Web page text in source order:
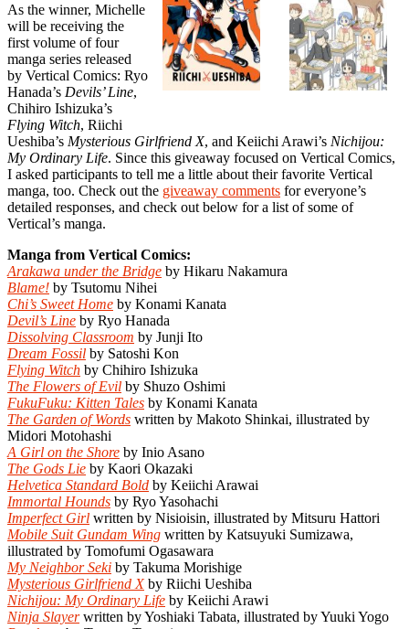
As the winner, Michelle
will be receiving the
first volume of four
manga series released
by Vertical Comics: Ryo
Hanada’s Devils’ Line,
Chihiro Ishizuka’s
Flying Witch, Riichi
Ueshiba’s Mysterious Girlfriend X, and Keiichi Arawi’s Nichijou:
My Ordinary Life. Since this giveaway focused on Vertical Comics,
I asked participants to tell me a little about their favorite Vertical
manga, too. Check out the giveaway comments for everyone’s
detailed responses, and check out below for a list of some of
Vertical’s manga.
Manga from Vertical Comics:
Arakawa under the Bridge by Hikaru Nakamura
Blame! by Tsutomu Nihei
Chi’s Sweet Home by Konami Kanata
Devil’s Line by Ryo Hanada
Dissolving Classroom by Junji Ito
Dream Fossil by Satoshi Kon
Flying Witch by Chihiro Ishizuka
The Flowers of Evil by Shuzo Oshimi
FukuFuku: Kitten Tales by Konami Kanata
The Garden of Words written by Makoto Shinkai, illustrated by
Midori Motohashi
A Girl on the Shore by Inio Asano
The Gods Lie by Kaori Okazaki
Helvetica Standard Bold by Keiichi Arawai
Immortal Hounds by Ryo Yasohachi
Imperfect Girl written by Nisioisin, illustrated by Mitsuru Hattori
Mobile Suit Gundam Wing written by Katsuyuki Sumizawa,
illustrated by Tomofumi Ogasawara
My Neighbor Seki by Takuma Morishige
Mysterious Girlfriend Xby Riichi Ueshiba
Nichijou: My Ordinary Life by Keiichi Arawi
Ninja Slayerwritten by Yoshiaki Tabata, illustrated by Yuuki Yogo